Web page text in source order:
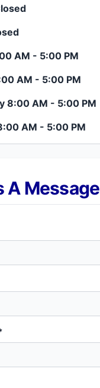
A Message
AM - 5:00 PM
AM - 5:00 PM
8:00 AM - 5:00 PM
AM - 5:00 PM